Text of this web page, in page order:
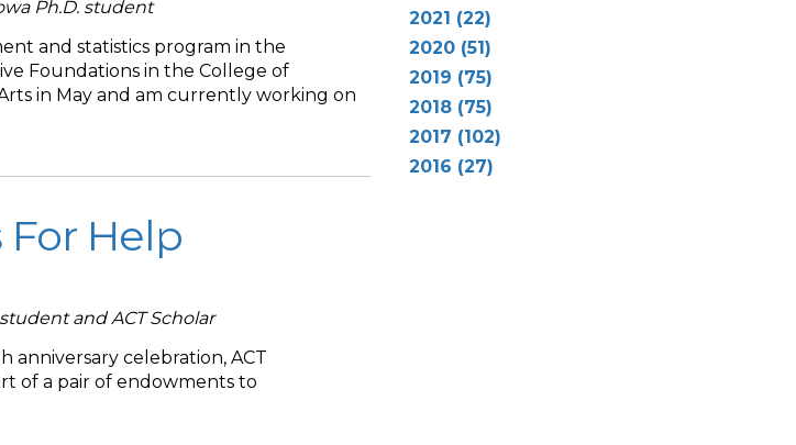
Ph.D. student
and statistics program in the
Foundations in the College of
in May and am currently working on
For Help
and ACT Scholar
anniversary celebration, ACT
of a pair of endowments to
2021 (22)
2020 (51)
2019 (75)
2018 (75)
2017 (102)
2016 (27)